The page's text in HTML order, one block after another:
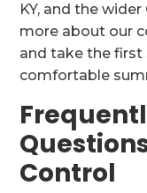
KY, and the
more about our
and take the
comfortable
Control